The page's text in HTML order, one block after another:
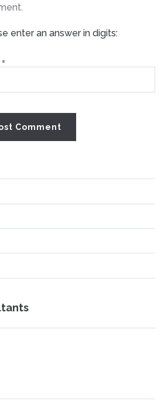
enter an answer in digits: